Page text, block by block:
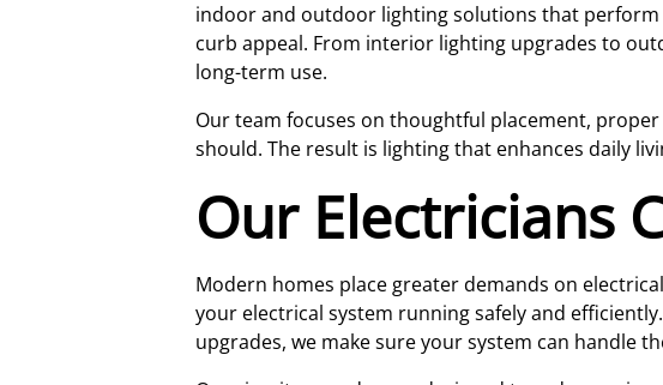
indoor and outdoor lighting solutions that perform
curb appeal. From interior lighting upgrades to
long-term use.
Our team focuses on thoughtful placement,
should. The result is lighting that enhances daily
Our Electricians
Modern homes place greater demands on
your electrical system running safely and
upgrades, we make sure your system can handle